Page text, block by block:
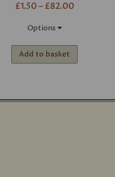
£1.50 – £82.00
Options
Add to basket